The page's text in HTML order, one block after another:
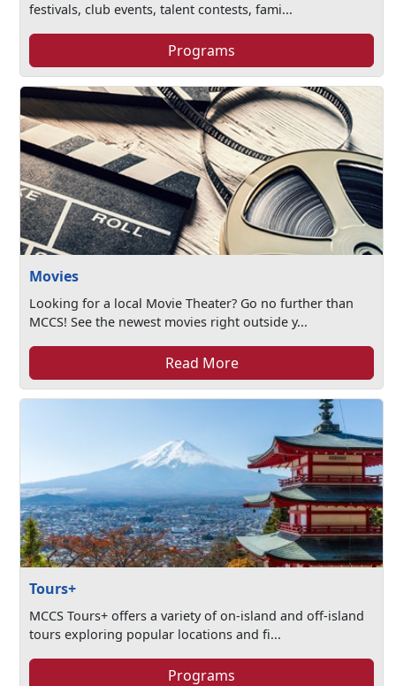
festivals, club events, talent contests, fami...
Programs
Movies
Looking for a local Movie Theater? Go no further than
MCCS! See the newest movies right outside y...
Read More
Tours+
MCCS Tours+ offers a variety of on-island and off-island
tours exploring popular locations and fi...
Programs